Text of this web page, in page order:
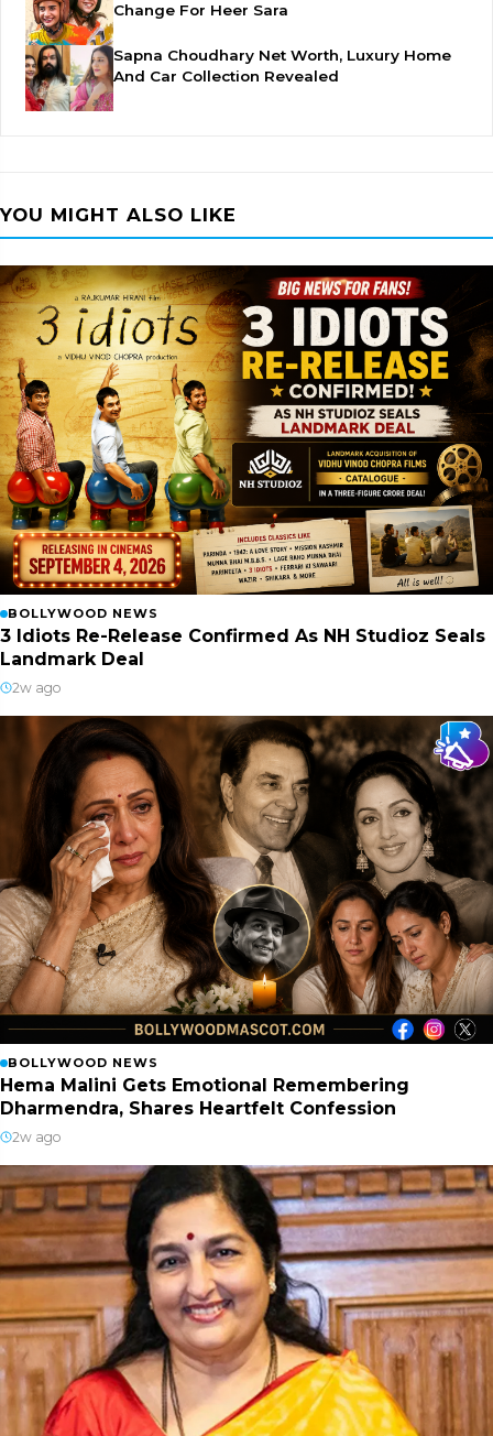
Change For Heer Sara
Sapna Choudhary Net Worth, Luxury Home
And Car Collection Revealed
YOU MIGHT ALSO LIKE
BOLLYWOOD NEWS
3 Idiots Re-Release Confirmed As NH Studioz Seals
Landmark Deal
2w ago
BOLLYWOOD NEWS
Hema Malini Gets Emotional Remembering
Dharmendra, Shares Heartfelt Confession
2w ago